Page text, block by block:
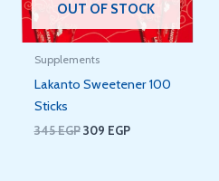
OUT OF STOCK
Supplements
Lakanto Sweetener 100
Sticks
345EGP 309 EGP